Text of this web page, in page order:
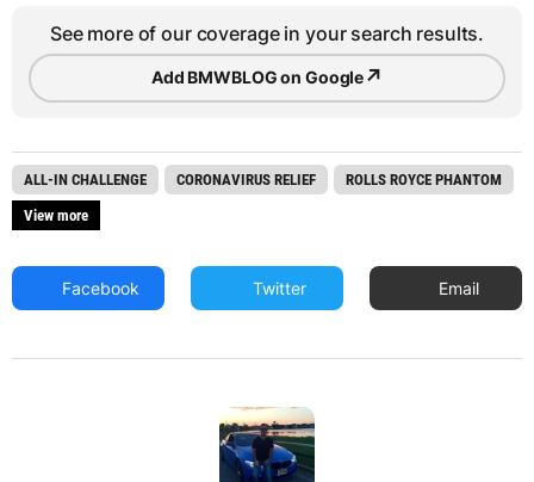
See more of our coverage in your search results.
Add BMWBLOG on Google↗
ALL-IN CHALLENGE CORONAVIRUS RELIEF
ROLLS ROYCE PHANTOM
View more
Facebook Twitter Email